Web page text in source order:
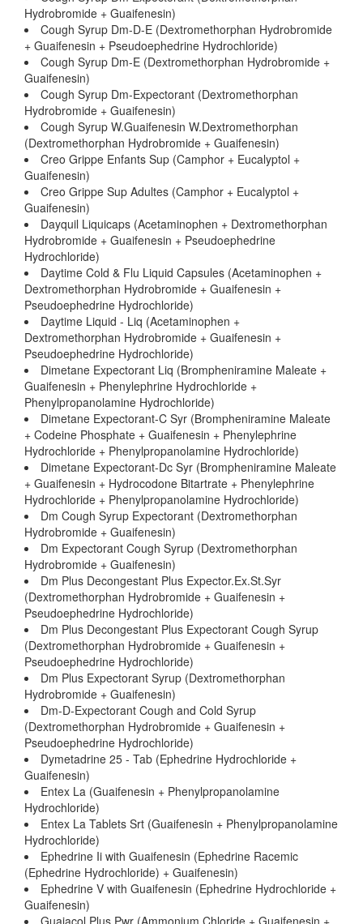
Hydrobromide + Guaifenesin)
Cough Syrup Dm-D-E (Dextromethorphan Hydrobromide
+ Guaifenesin + Pseudoephedrine Hydrochloride)
Cough Syrup Dm-E (Dextromethorphan Hydrobromide +
Guaifenesin)
Cough Syrup Dm-Expectorant (Dextromethorphan
Hydrobromide + Guaifenesin)
Cough Syrup W.Guaifenesin W.Dextromethorphan
(Dextromethorphan Hydrobromide + Guaifenesin)
Creo Grippe Enfants Sup (Camphor + Eucalyptol +
Guaifenesin)
Creo Grippe Sup Adultes (Camphor + Eucalyptol +
Guaifenesin)
Dayquil Liquicaps (Acetaminophen + Dextromethorphan
Hydrobromide + Guaifenesin + Pseudoephedrine
Hydrochloride)
Daytime Cold & Flu Liquid Capsules (Acetaminophen +
Dextromethorphan Hydrobromide + Guaifenesin +
Pseudoephedrine Hydrochloride)
Daytime Liquid - Liq (Acetaminophen +
Dextromethorphan Hydrobromide + Guaifenesin +
Pseudoephedrine Hydrochloride)
Dimetane Expectorant Liq (Brompheniramine Maleate +
Guaifenesin + Phenylephrine Hydrochloride +
Phenylpropanolamine Hydrochloride)
Dimetane Expectorant-C Syr (Brompheniramine Maleate
+ Codeine Phosphate + Guaifenesin + Phenylephrine
Hydrochloride + Phenylpropanolamine Hydrochloride)
Dimetane Expectorant-Dc Syr (Brompheniramine Maleate
+ Guaifenesin + Hydrocodone Bitartrate + Phenylephrine
Hydrochloride + Phenylpropanolamine Hydrochloride)
Dm Cough Syrup Expectorant (Dextromethorphan
Hydrobromide + Guaifenesin)
Dm Expectorant Cough Syrup (Dextromethorphan
Hydrobromide + Guaifenesin)
Dm Plus Decongestant Plus Expector.Ex.St.Syr
(Dextromethorphan Hydrobromide + Guaifenesin +
Pseudoephedrine Hydrochloride)
Dm Plus Decongestant Plus Expectorant Cough Syrup
(Dextromethorphan Hydrobromide + Guaifenesin +
Pseudoephedrine Hydrochloride)
Dm Plus Expectorant Syrup (Dextromethorphan
Hydrobromide + Guaifenesin)
Dm-D-Expectorant Cough and Cold Syrup
(Dextromethorphan Hydrobromide + Guaifenesin +
Pseudoephedrine Hydrochloride)
Dymetadrine 25 - Tab (Ephedrine Hydrochloride +
Guaifenesin)
Entex La (Guaifenesin + Phenylpropanolamine
Hydrochloride)
Entex La Tablets Srt (Guaifenesin + Phenylpropanolamine
Hydrochloride)
Ephedrine Ii with Guaifenesin (Ephedrine Racemic
(Ephedrine Hydrochloride) + Guaifenesin)
Ephedrine V with Guaifenesin (Ephedrine Hydrochloride +
Guaifenesin)
Guaiacol Plus Pwr (Ammonium Chloride + Guaifenesin +